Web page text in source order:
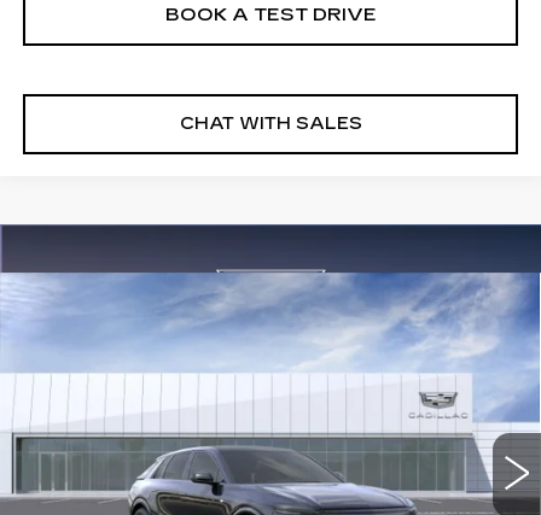
BOOK A TEST DRIVE
CHAT WITH SALES
NEW CADILLAC LYRIQ V-
Stock:26LYR0536 6MD26
3 mi Ext. Int.
$81,895
FINAL PRICE
More
Compare Vehicle